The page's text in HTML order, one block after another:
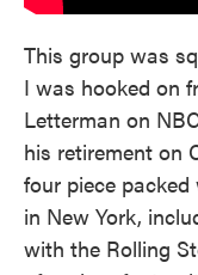
This group was
I was hooked on
Letterman on
his retirement on
four piece
in New York,
with the Rolling